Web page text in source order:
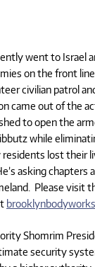
went to
on the front
civilian patrol
came out of the
to open the
while
residents lost
asking
Please visit
Shomrim
security